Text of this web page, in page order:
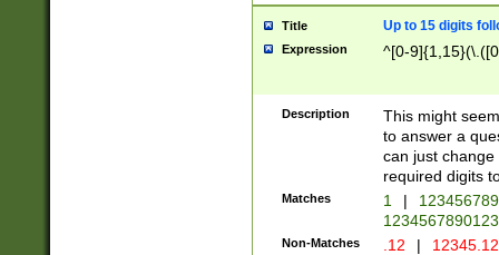
Title Up to 15 digits
Expression ^[0-
Description
This might
to answer a
can just
required digits
Matches 1 |
Non-Matches .12 |